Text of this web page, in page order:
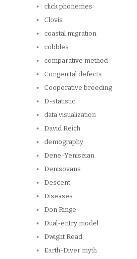
click phonemes
Clovis
coastal migration
cobbles
comparative method
Congenital defects
Cooperative breeding
D-statistic
data visualization
David Reich
demography
Dene-Yeniseian
Denisovans
Descent
Diseases
Don Ringe
Dual-entry model
Dwight Read
Earth-Diver myth